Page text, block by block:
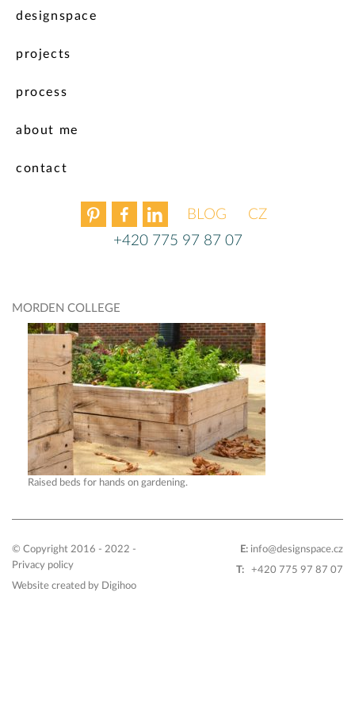
BLOGČEŠTINA
+420 775 97 87 07
designspace
projects
process
about me
contact
MORDEN COLLEGE
Raised beds for hands on gardening.
© Copyright 2016 - 2022 -
Privacy policy
Website created by Digihoo
E: info@designspace.cz
T:
+420 775 97 87 07